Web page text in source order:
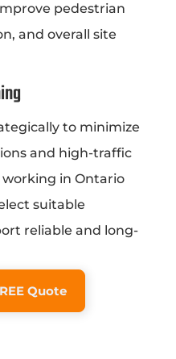
pedestrian
and overall site
to minimize
and high-traffic
in Ontario
suitable
reliable and long-
Quote